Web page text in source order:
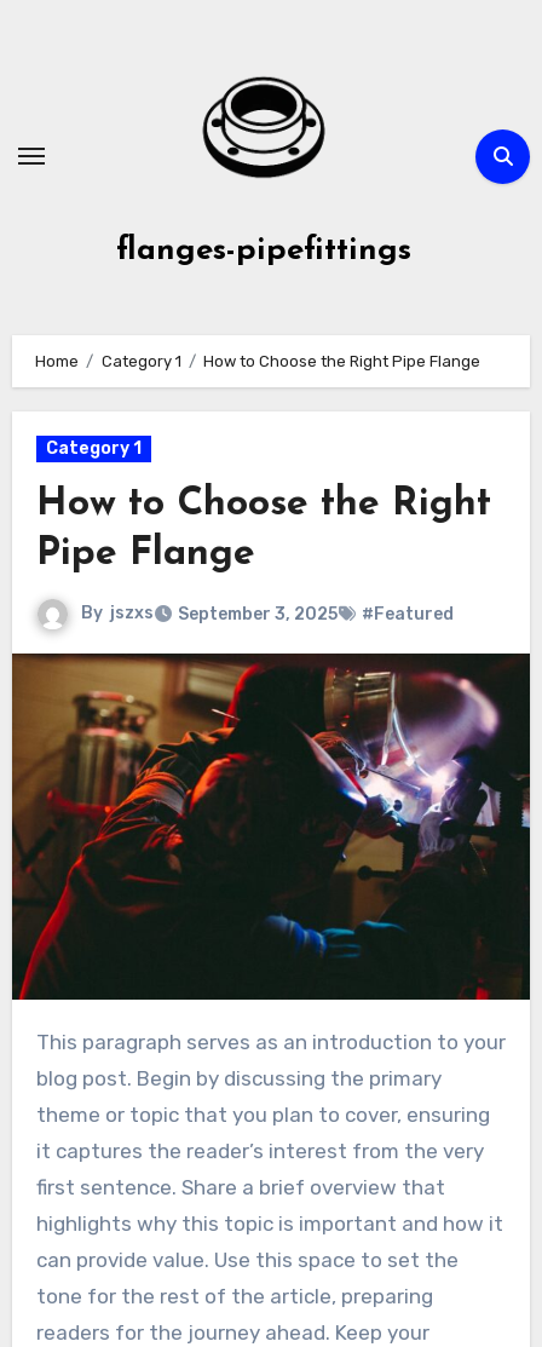
flanges-pipefittings
Home Category 1 How to Choose the Right Pipe Flange
Category 1
How to Choose the Right
Pipe Flange
By jszxs September 3, 2025 #Featured
This paragraph serves as an introduction to your
blog post. Begin by discussing the primary
theme or topic that you plan to cover, ensuring
it captures the reader’s interest from the very
first sentence. Share a brief overview that
highlights why this topic is important and how it
can provide value. Use this space to set the
tone for the rest of the article, preparing
readers for the journey ahead. Keep your